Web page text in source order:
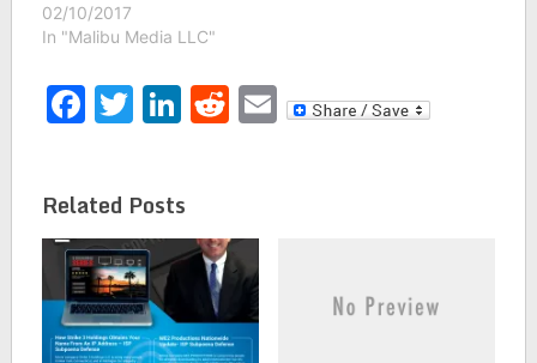
02/10/2017
In "Malibu Media LLC"
Facebook
Twitter
LinkedIn
Reddit
Email
Related Posts